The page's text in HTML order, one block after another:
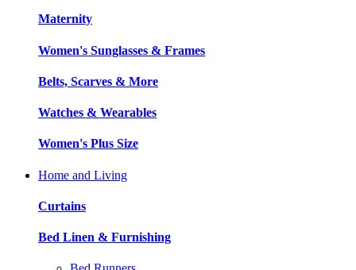
Maternity
Women's Sunglasses & Frames
Belts, Scarves & More
Watches & Wearables
Women's Plus Size
Home and Living
Curtains
Bed Linen & Furnishing